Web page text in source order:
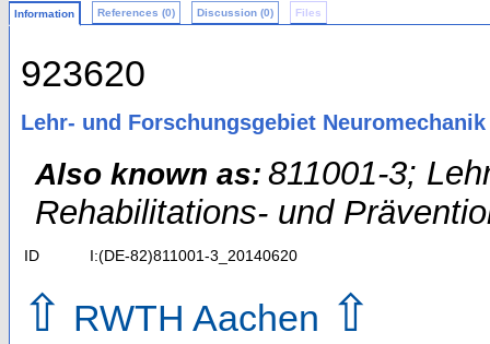
Information References (0) Discussion (0) Files
923620
Lehr- und Forschungsgebiet
Also known as: 811001-3;
Rehabilitations- und
ID I:(DE-82)811001-3_20140620
⇧ RWTH Aachen ⇧